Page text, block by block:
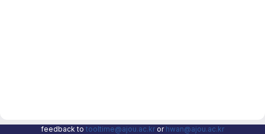
feedback to tooltime@ajou.ac.kr or hwan@ajou.ac.kr